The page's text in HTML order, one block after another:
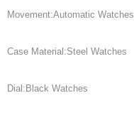
Movement:Automatic Watches
Case Material:Steel Watches
Dial:Black Watches